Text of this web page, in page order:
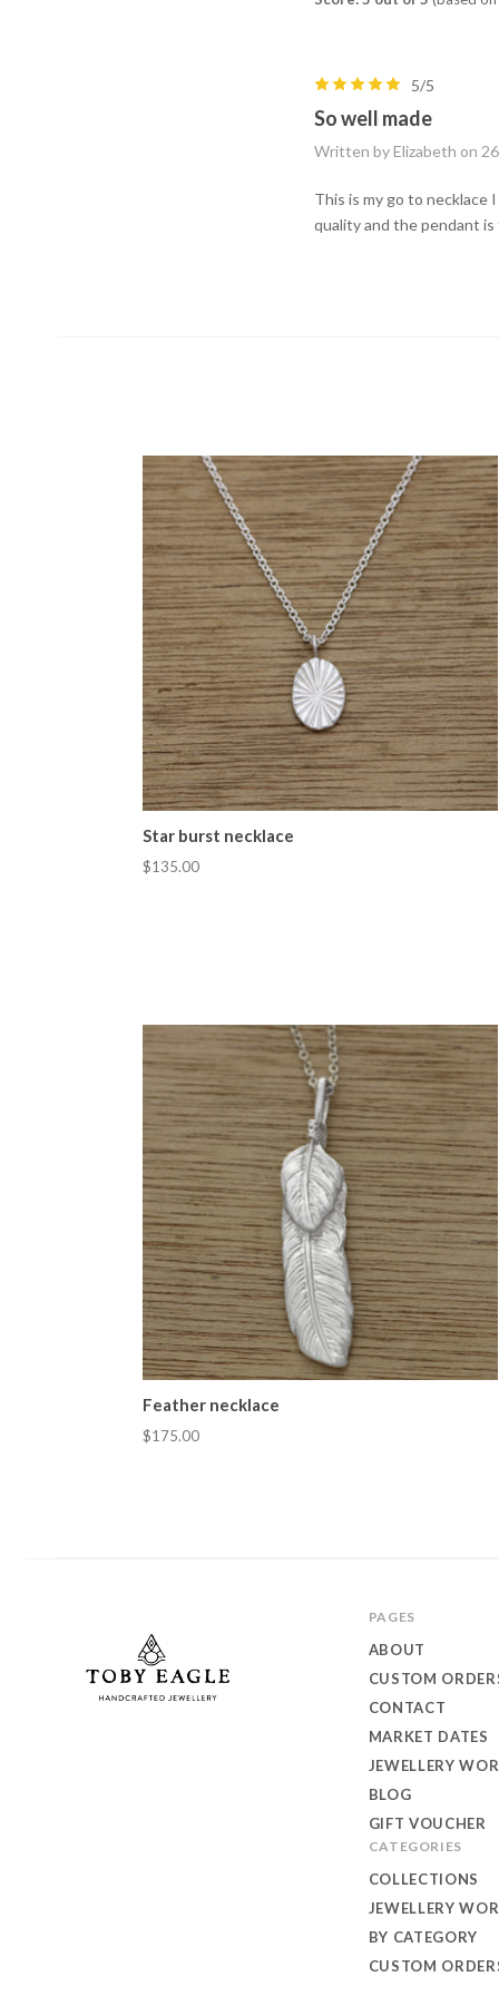
5/5
So well made
Written by Elizabeth on
This is my go to necklace
quality and the pendant
Star burst necklace
$135.00
Feather necklace
$175.00
PAGES
ABOUT
CUSTOM
CONTACT
MARKET DATES
JEWELLERY
BLOG
GIFT VOUCHER
CATEGORIES
COLLECTIONS
JEWELLERY
BY CATEGORY
CUSTOM